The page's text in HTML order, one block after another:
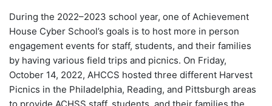
During the 2022–2023 school year, one of Achievement
House Cyber School’s goals is to host more in person
engagement events for staff, students, and their families
by having various field trips and picnics. On Friday,
October 14, 2022, AHCCS hosted three different Harvest
Picnics in the Philadelphia, Reading, and Pittsburgh areas